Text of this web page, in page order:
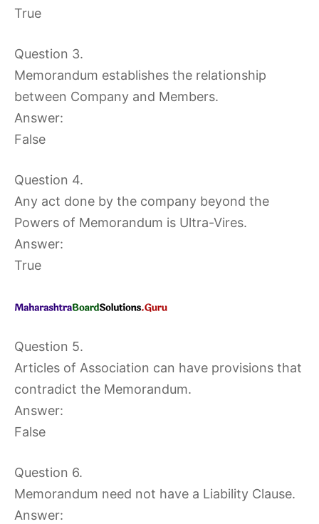
True
Question 3.
Memorandum establishes the relationship
between Company and Members.
Answer:
False
Question 4.
Any act done by the company beyond the
Powers of Memorandum is Ultra-Vires.
Answer:
True
Question 5.
Articles of Association can have provisions that
contradict the Memorandum.
Answer:
False
Question 6.
Memorandum need not have a Liability Clause.
Answer: